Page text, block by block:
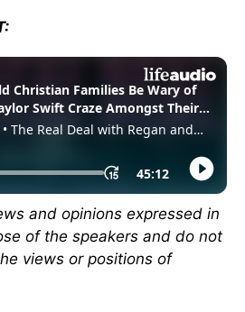
and opinions expressed in
of the speakers and do not
views or positions of